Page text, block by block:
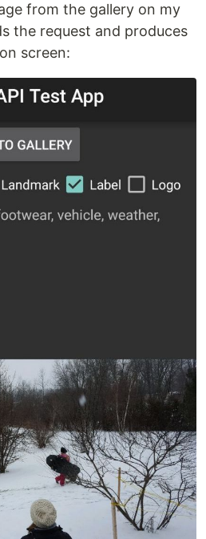
from the gallery on my
the request and produces
screen: